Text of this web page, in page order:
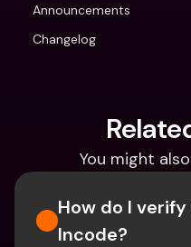
Announcements
Changelog
You might
How do I
Incode?